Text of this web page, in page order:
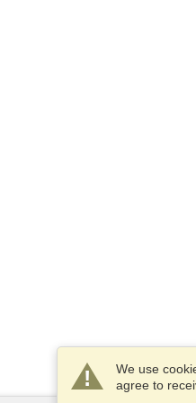
We use
agree to